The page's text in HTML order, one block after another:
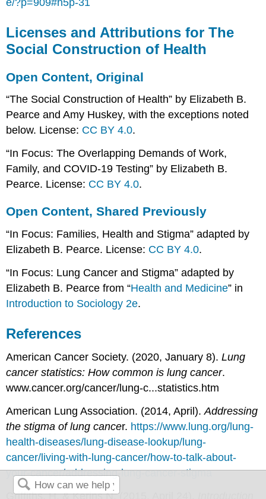
Licenses and Attributions for The
Social Construction of Health
Open Content, Original
“The Social Construction of Health” by Elizabeth B.
Pearce and Amy Huskey, with the exceptions noted
below. License: CC BY 4.0.
“In Focus: The Overlapping Demands of Work,
Family, and COVID-19 Testing” by Elizabeth B.
Pearce. License: CC BY 4.0.
Open Content, Shared Previously
“In Focus: Families, Health and Stigma” adapted by
Elizabeth B. Pearce. License: CC BY 4.0.
“In Focus: Lung Cancer and Stigma” adapted by
Elizabeth B. Pearce from “Health and Medicine” in
Introduction to Sociology 2e.
References
American Cancer Society. (2020, January 8).Lung
cancer statistics: How common is lung cancer.
www.cancer.org/cancer/lung-c...statistics.htm
American Lung Association. (2014, April).Addressing
the stigma of lung cancer. https://www.lung.org/lung-
health-diseases/lung-disease-lookup/lung-
cancer/living-with-lung-cancer/how-to-talk-about-
your-cancer/addressing-lung-cancer-stigma
Griffiths, H. & Kerins N. (2015, April 24).